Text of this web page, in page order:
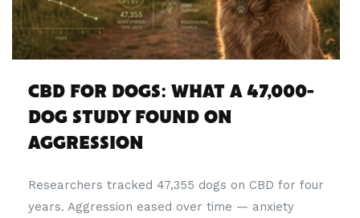
CBD FOR DOGS: WHAT A 47,000-
DOG STUDY FOUND ON
AGGRESSION
Researchers tracked 47,355 dogs on CBD for four
years. Aggression eased over time — anxiety